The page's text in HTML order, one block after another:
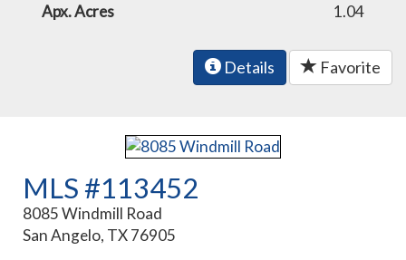
Apx. Acres
1.04
Details Favorite
MLS #113452
8085 Windmill Road
San Angelo, TX 76905